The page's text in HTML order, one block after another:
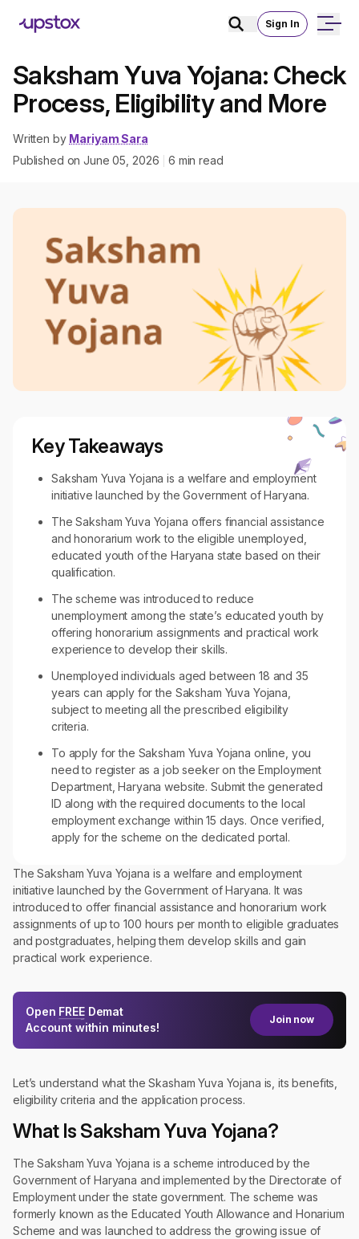
Sign In
Saksham Yuva Yojana: Check
Process, Eligibility and More
Written by Mariyam Sara
Published onJune 05, 2026 6 min read
Key Takeaways
Saksham Yuva Yojana is a welfare and employment
initiative launched by the Government of Haryana.
The Saksham Yuva Yojana offers financial assistance
and honorarium work to the eligible unemployed,
educated youth of the Haryana state based on their
qualification.
The scheme was introduced to reduce
unemployment among the state’s educated youth by
offering honorarium assignments and practical work
experience to develop their skills.
Unemployed individuals aged between 18 and 35
years can apply for the Saksham Yuva Yojana,
subject to meeting all the prescribed eligibility
criteria.
To apply for the Saksham Yuva Yojana online, you
need to register as a job seeker on the Employment
Department, Haryana website. Submit the generated
ID along with the required documents to the local
employment exchange within 15 days. Once verified,
apply for the scheme on the dedicated portal.
The Saksham Yuva Yojana is a welfare and employment
initiative launched by the Government of Haryana. It was
introduced to offer financial assistance and honorarium work
assignments of up to 100 hours per month to eligible graduates
and postgraduates, helping them develop skills and gain
practical work experience.
Open FREE Demat
Account within minutes!
Join now
Let’s understand what the Skasham Yuva Yojana is, its benefits,
eligibility criteria and the application process.
What Is Saksham Yuva Yojana?
The Saksham Yuva Yojana is a scheme introduced by the
Government of Haryana and implemented by the Directorate of
Employment under the state government. The scheme was
formerly known as the Educated Youth Allowance and Honarium
Scheme and was launched to address the growing issue of